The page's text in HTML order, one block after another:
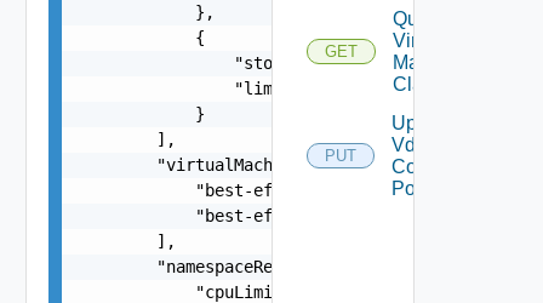
            },
            {
                "storageClass": "silver",
                "limit": 10240
            }
        ],
        "virtualMachineClasses": [
            "best-effort-xsmall",
            "best-effort-small"
        ],
        "namespaceResourceSpec": {
            "cpuLimit": 1000,
GET
Query
Virtual
Machine
Classes
PUT
Update
Vdc
Compute
Policy